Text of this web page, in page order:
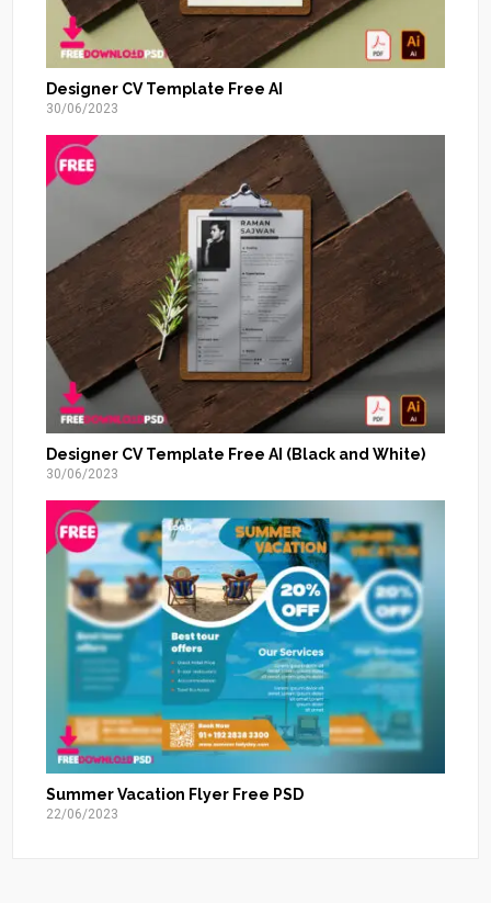
Designer CV Template Free AI
30/06/2023
Designer CV Template Free AI (Black and White)
30/06/2023
Summer Vacation Flyer Free PSD
22/06/2023